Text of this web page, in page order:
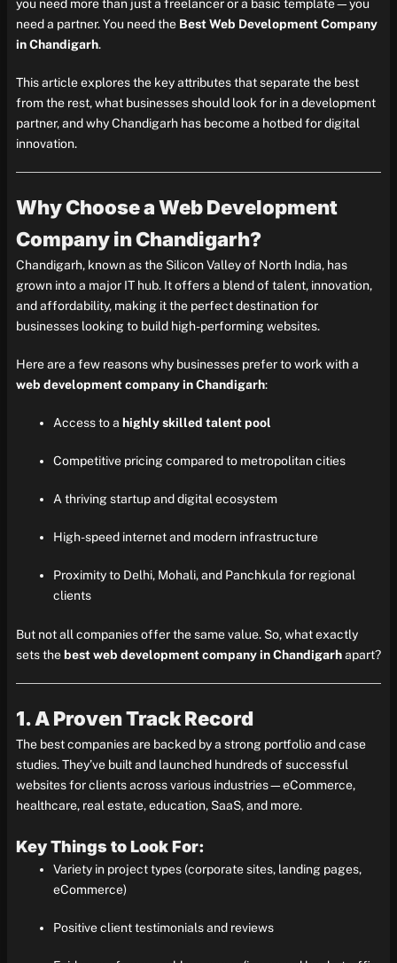
you need more than just a freelancer or a basic template—you
need a partner. You need the Best Web Development Company
in Chandigarh.
This article explores the key attributes that separate the best
from the rest, what businesses should look for in a development
partner, and why Chandigarh has become a hotbed for digital
innovation.
Why Choose a Web Development
Company in Chandigarh?
Chandigarh, known as the Silicon Valley of North India, has
grown into a major IT hub. It offers a blend of talent, innovation,
and affordability, making it the perfect destination for
businesses looking to build high-performing websites.
Here are a few reasons why businesses prefer to work with a
web development company in Chandigarh:
Access to a highly skilled talent pool
Competitive pricing compared to metropolitan cities
A thriving startup and digital ecosystem
High-speed internet and modern infrastructure
Proximity to Delhi, Mohali, and Panchkula for regional
clients
But not all companies offer the same value. So, what exactly
sets the best web development company in Chandigarhapart?
1. A Proven Track Record
The best companies are backed by a strong portfolio and case
studies. They’ve built and launched hundreds of successful
websites for clients across various industries—eCommerce,
healthcare, real estate, education, SaaS, and more.
Key Things to Look For:
Variety in project types (corporate sites, landing pages,
eCommerce)
Positive client testimonials and reviews